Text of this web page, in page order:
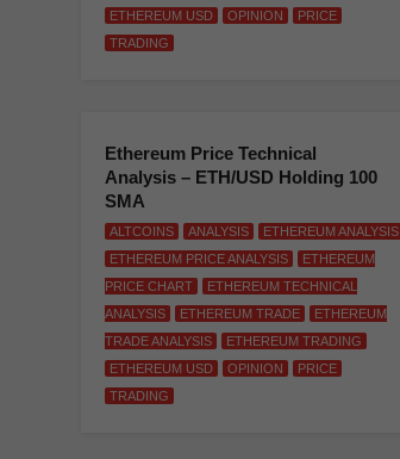
ETHEREUM USD
OPINION
PRICE
TRADING
Ethereum Price Technical
Analysis – ETH/USD Holding 100
SMA
ALTCOINS ANALYSIS
ETHEREUM ANALYSIS
ETHEREUM PRICE ANALYSIS
ETHEREUM
PRICE CHART
ETHEREUM TECHNICAL
ANALYSIS
ETHEREUM TRADE
ETHEREUM
TRADE ANALYSIS
ETHEREUM TRADING
ETHEREUM USD
OPINION
PRICE
TRADING